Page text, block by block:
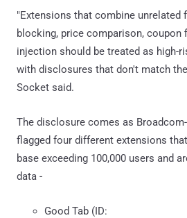
"Extensions that combine unrelated
blocking, price comparison, coupon
injection should be treated as high-
with disclosures that don't match
Socket said.
The disclosure comes as
flagged four different extensions
base exceeding 100,000 users and
data -
Good Tab (ID: